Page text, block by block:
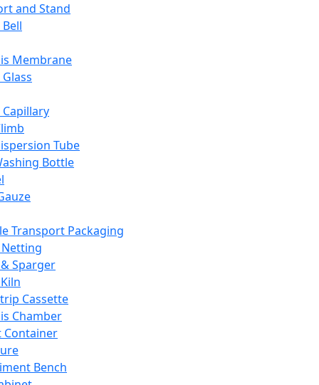
and Stand
Membrane
Tube
Bottle
Transport Packaging
Sparger
Cassette
Chamber
Container
Bench